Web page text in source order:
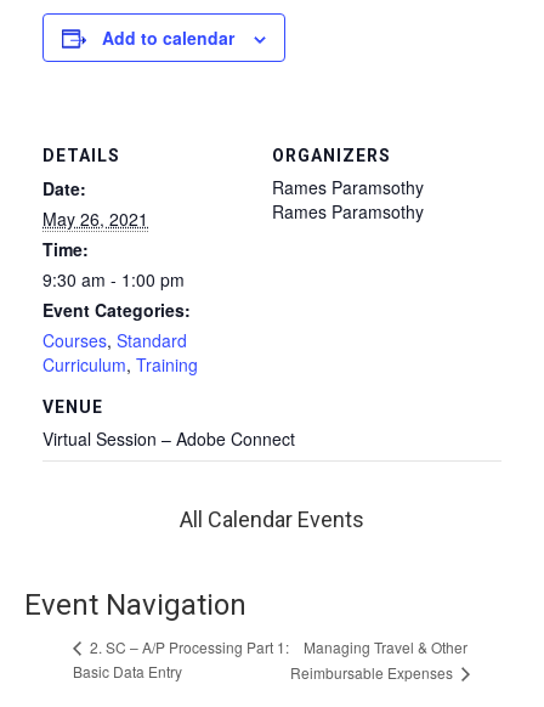
Add to calendar
DETAILS
Date:
May 26, 2021
Time:
9:30 am - 1:00 pm
Event Categories:
Courses, Standard
Curriculum, Training
VENUE
Virtual Session – Adobe Connect
ORGANIZERS
Rames Paramsothy
Rames Paramsothy
All Calendar Events
Event Navigation
2. SC – A/P Processing Part 1:
Basic Data Entry
Managing Travel & Other
Reimbursable Expenses